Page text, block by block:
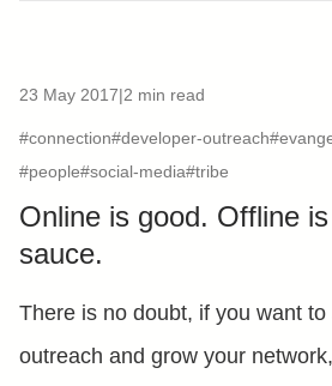
23 May 2017|2 min read
#connection#developer-outreach
#people#social-media#tribe
Online is good. Offline
sauce.
There is no doubt, if you want
outreach and grow your